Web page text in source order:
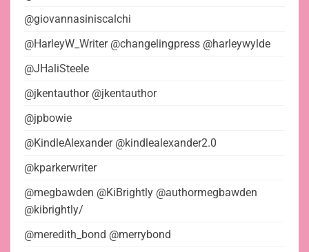
@giovannasiniscalchi
@HarleyW_Writer @changelingpress @harleywylde
@JHaliSteele
@jkentauthor @jkentauthor
@jpbowie
@KindleAlexander @kindlealexander2.0
@kparkerwriter
@megbawden @KiBrightly @authormegbawden
@kibrightly/
@meredith_bond @merrybond